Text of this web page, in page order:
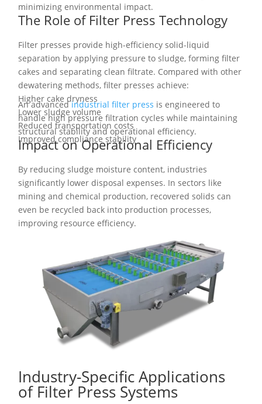
minimizing environmental impact.
The Role of Filter Press Technology
Filter presses provide high-efficiency solid-liquid
separation by applying pressure to sludge, forming filter
cakes and separating clean filtrate. Compared with other
dewatering methods, filter presses achieve:
Higher cake dryness
Lower sludge volume
Reduced transportation costs
Improved compliance stability
An advancedindustrial filter press is engineered to
handle high pressure filtration cycles while maintaining
structural stability and operational efficiency.
Impact on Operational Efficiency
By reducing sludge moisture content, industries
significantly lower disposal expenses. In sectors like
mining and chemical production, recovered solids can
even be recycled back into production processes,
improving resource efficiency.
Industry-Specific Applications
of Filter Press Systems